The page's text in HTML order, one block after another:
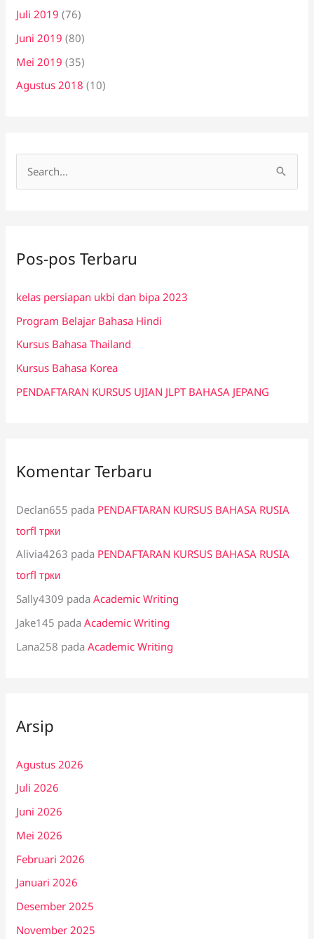
Juli 2019 (76)
Juni 2019 (80)
Mei 2019 (35)
Agustus 2018 (10)
u
t
u
k
:
Pos-pos Terbaru
kelas persiapan ukbi dan bipa 2023
Program Belajar Bahasa Hindi
Kursus Bahasa Thailand
Kursus Bahasa Korea
PENDAFTARAN KURSUS UJIAN JLPT BAHASA JEPANG
Komentar Terbaru
Declan655 pada PENDAFTARAN KURSUS BAHASA RUSIA
torfl трки
Alivia4263 pada PENDAFTARAN KURSUS BAHASA RUSIA
torfl трки
Sally4309 padaAcademic Writing
Jake145 padaAcademic Writing
Lana258 padaAcademic Writing
Arsip
Agustus 2026
Juli 2026
Juni 2026
Mei 2026
Februari 2026
Januari 2026
Desember 2025
November 2025